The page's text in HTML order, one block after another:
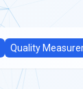
Quality